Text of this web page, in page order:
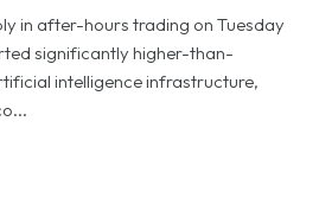
in after-hours trading on Tuesday
significantly higher-than-
intelligence infrastructure,